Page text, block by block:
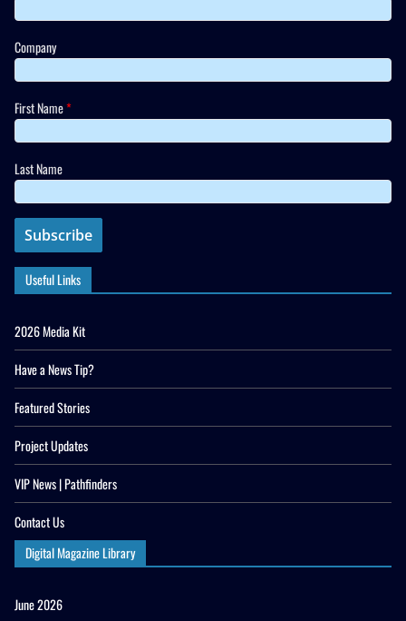
Company
First Name*
Last Name
Useful Links
2026 Media Kit
Have a News Tip?
Featured Stories
Project Updates
VIP News | Pathfinders
Contact Us
Digital Magazine Library
June 2026